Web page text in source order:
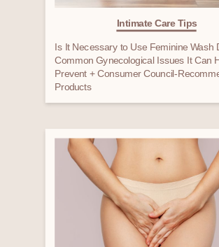
Intimate Care Tips
Is It Necessary to Use Feminine Wash
Common Gynecological Issues It Can
Prevent + Consumer Council-
Products